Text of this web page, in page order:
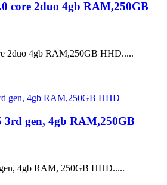
core 2duo 4gb RAM,250GB
2duo 4gb RAM,250GB HHD.....
3rd gen, 4gb RAM,250GB
4gb RAM, 250GB HHD.....